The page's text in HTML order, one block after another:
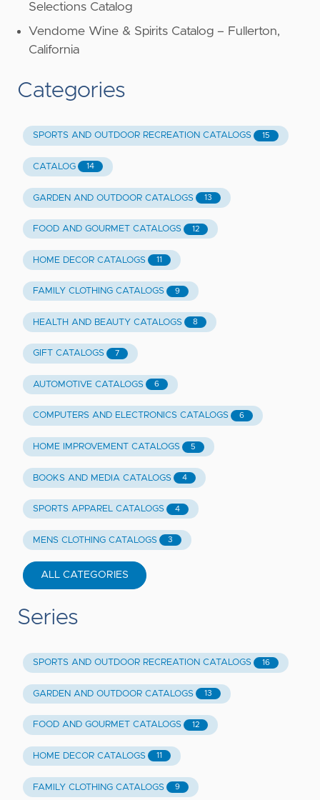
Selections Catalog
Vendome Wine & Spirits Catalog – Fullerton,
California
Categories
SPORTS AND OUTDOOR RECREATION CATALOGS 15
CATALOG 14
GARDEN AND OUTDOOR CATALOGS 13
FOOD AND GOURMET CATALOGS 12
HOME DECOR CATALOGS 11
FAMILY CLOTHING CATALOGS 9
HEALTH AND BEAUTY CATALOGS 8
GIFT CATALOGS 7
AUTOMOTIVE CATALOGS 6
COMPUTERS AND ELECTRONICS CATALOGS 6
HOME IMPROVEMENT CATALOGS 5
BOOKS AND MEDIA CATALOGS 4
SPORTS APPAREL CATALOGS 4
MENS CLOTHING CATALOGS 3
ALL CATEGORIES
Series
SPORTS AND OUTDOOR RECREATION CATALOGS 16
GARDEN AND OUTDOOR CATALOGS 13
FOOD AND GOURMET CATALOGS 12
HOME DECOR CATALOGS 11
FAMILY CLOTHING CATALOGS 9